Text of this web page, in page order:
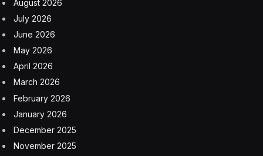
August 2026
July 2026
June 2026
May 2026
April 2026
March 2026
February 2026
January 2026
December 2025
November 2025